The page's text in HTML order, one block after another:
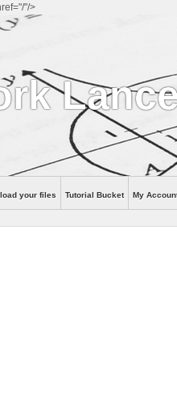
"/>
your files Tutorial Bucket My